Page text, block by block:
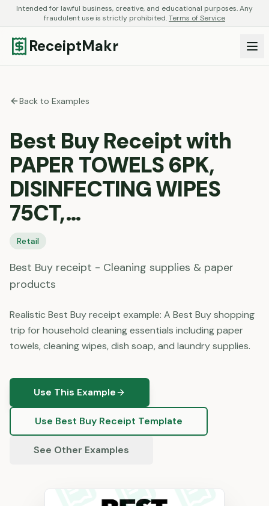
Intended for lawful business, creative, and educational purposes. Any
fraudulent use is strictly prohibited.Terms of Service
ReceiptMakr
Back to Examples
Best Buy Receipt with
PAPER TOWELS 6PK,
DISINFECTING WIPES
75CT,…
Retail
Best Buy receipt - Cleaning supplies & paper
products
Realistic Best Buy receipt example: A Best Buy shopping
trip for household cleaning essentials including paper
towels, cleaning wipes, dish soap, and laundry supplies.
Use This Example
Use Best Buy Receipt Template
See Other Examples